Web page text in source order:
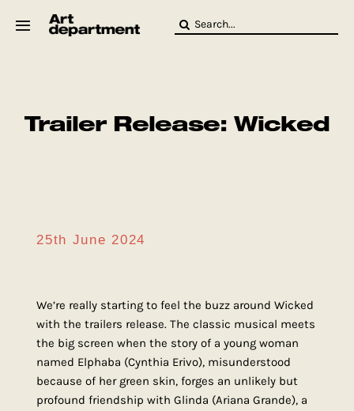
Search
Trailer Release: Wicked
25th June 2024
We’re really starting to feel the buzz around Wicked
with the trailers release. The classic musical meets
the big screen when the story of a young woman
named Elphaba (Cynthia Erivo), misunderstood
because of her green skin, forges an unlikely but
profound friendship with Glinda (Ariana Grande), a